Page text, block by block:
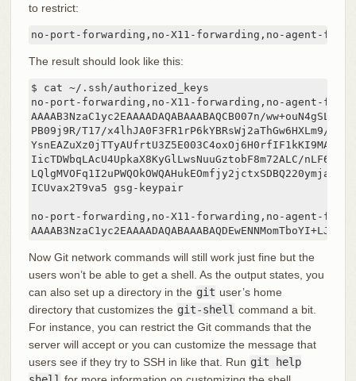
to restrict:
no-port-forwarding,no-X11-forwarding,no-agent-
The result should look like this:
$ cat ~/.ssh/authorized_keys
no-port-forwarding,no-X11-forwarding,no-agent-
AAAAB3NzaC1yc2EAAAADAQABAAABAQCB007n/
PB09j9R/T17/x4lhJA0F3FR1rP6kYBRsWj2aThGw6HXLm9/
IicTDWbqLAcU4UpkaX8KyGlLwsNuuGztobF8m72ALC/
ICUvax2T9va5 gsg-keypair
no-port-forwarding,no-X11-forwarding,no-agent-
Now Git network commands will still work just fine but the
users won’t be able to get a shell. As the output states, you
can also set up a directory in the git user’s home
directory that customizes the git-shell command a bit.
For instance, you can restrict the Git commands that the
server will accept or you can customize the message that
users see if they try to SSH in like that. Run git help